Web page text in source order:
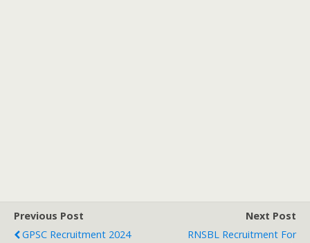
Previous Post
GPSC Recruitment 2024
Next Post
RNSBL Recruitment For